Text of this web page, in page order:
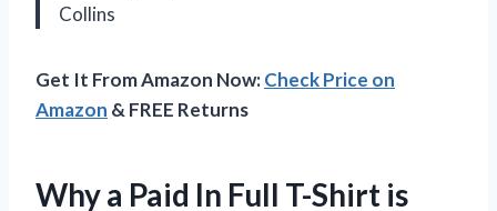
Collins
Get It From Amazon Now:Check Price on
Amazon & FREE Returns
Why a Paid In Full T-Shirt is